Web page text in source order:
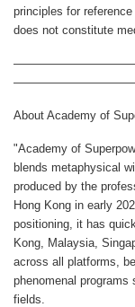
principles for
does not constitute
About Academy of
"Academy of
blends metaphysical
produced by the
Hong Kong in early
positioning, it has
Kong, Malaysia,
across all platforms,
phenomenal programs
fields.